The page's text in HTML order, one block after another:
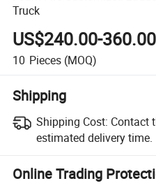
Truck
US$240.00-360.00
10 Pieces (MOQ)
Shipping
Shipping Cost: Contact
estimated delivery time.
Online Trading